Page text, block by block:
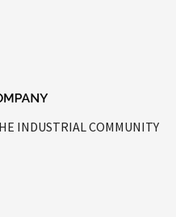
INDUSTRIAL COMMUNITY